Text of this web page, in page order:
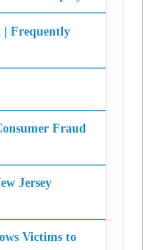
| Frequently
Fraud
Jersey
Victims to